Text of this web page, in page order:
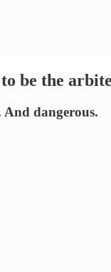
be the
And dangerous.